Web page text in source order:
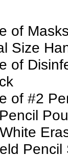
of
Size
of
of #2
Pencil